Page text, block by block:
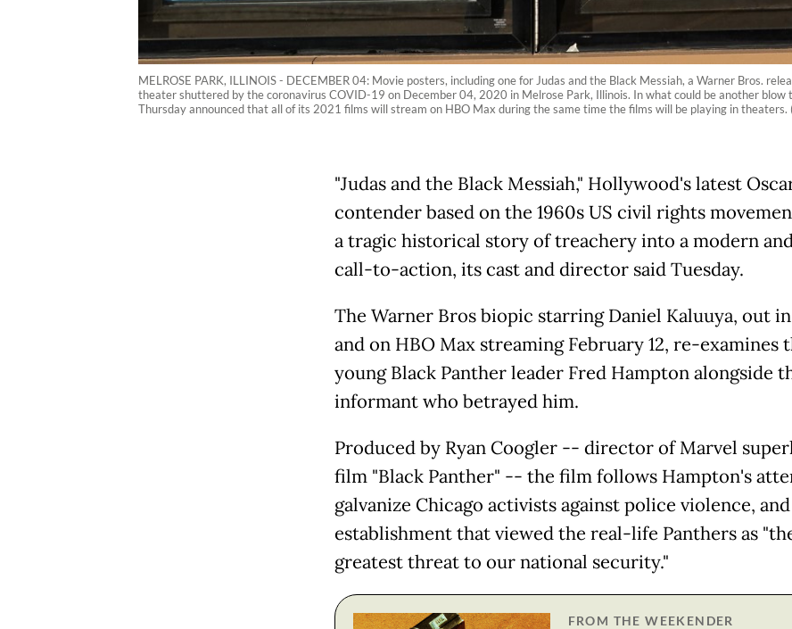
MELROSE PARK, ILLINOIS - DECEMBER 04: Movie posters, including one for Judas and the Black Messiah, a Warner Bros.
theater shuttered by the coronavirus COVID-19 on December 04, 2020 in Melrose Park, Illinois. In what could be another
Thursday announced that all of its 2021 films will stream on HBO Max during the same time the films will be playing in
"Judas and the Black Messiah," Hollywood's latest
contender based on the 1960s US civil rights
a tragic historical story of treachery into a modern
call-to-action, its cast and director said Tuesday.
The Warner Bros biopic starring Daniel Kaluuya, out
and on HBO Max streaming February 12, re-examines
young Black Panther leader Fred Hampton alongside
informant who betrayed him.
Produced by Ryan Coogler -- director of Marvel
film "Black Panther" -- the film follows Hampton's
galvanize Chicago activists against police violence,
establishment that viewed the real-life Panthers as
greatest threat to our national security."
FROM THE WEEKENDER